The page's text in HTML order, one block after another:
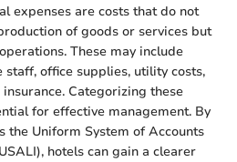
expenses are costs that do not
of goods or services but
These may include
office supplies, utility costs,
Categorizing these
for effective management. By
the Uniform System of Accounts
hotels can gain a clearer